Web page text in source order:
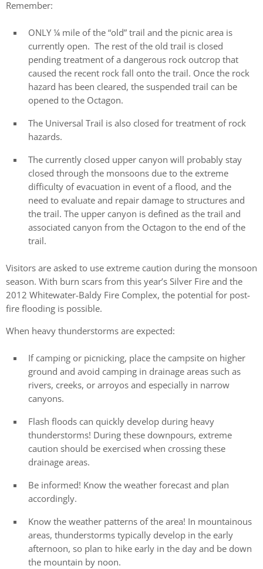
Remember:
ONLY ¼ mile of the “old” trail and the picnic area is
currently open. The rest of the old trail is closed
pending treatment of a dangerous rock outcrop that
caused the recent rock fall onto the trail. Once the rock
hazard has been cleared, the suspended trail can be
opened to the Octagon.
The Universal Trail is also closed for treatment of rock
hazards.
The currently closed upper canyon will probably stay
closed through the monsoons due to the extreme
difficulty of evacuation in event of a flood, and the
need to evaluate and repair damage to structures and
the trail. The upper canyon is defined as the trail and
associated canyon from the Octagon to the end of the
trail.
Visitors are asked to use extreme caution during the monsoon
season. With burn scars from this year’s Silver Fire and the
2012 Whitewater-Baldy Fire Complex, the potential for post-
fire flooding is possible.
When heavy thunderstorms are expected:
If camping or picnicking, place the campsite on higher
ground and avoid camping in drainage areas such as
rivers, creeks, or arroyos and especially in narrow
canyons.
Flash floods can quickly develop during heavy
thunderstorms! During these downpours, extreme
caution should be exercised when crossing these
drainage areas.
Be informed! Know the weather forecast and plan
accordingly.
Know the weather patterns of the area! In mountainous
areas, thunderstorms typically develop in the early
afternoon, so plan to hike early in the day and be down
the mountain by noon.